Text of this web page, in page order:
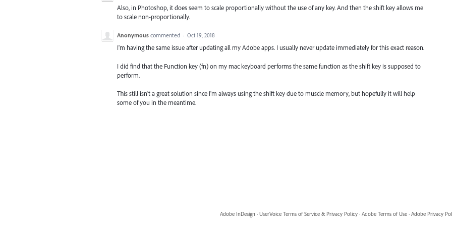
Also, in Photoshop, it does seem to scale proportionally without the use of any key. And then the shift key allows me
to scale non-proportionally.
Anonymous commented · Oct 19, 2018
I'm having the same issue after updating all my Adobe apps. I usually never update immediately for this exact reason.
I did find that the Function key (fn) on my mac keyboard performs the same function as the shift key is supposed to
perform.
This still isn't a great solution since I'm always using the shift key due to muscle memory, but hopefully it will help
some of you in the meantime.
Adobe InDesign · UserVoice Terms of Service & Privacy Policy · Adobe Terms of Use · Adobe Privacy